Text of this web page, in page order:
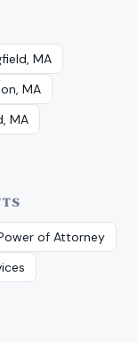
MA
MA
MA
of Attorney